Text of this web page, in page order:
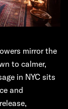
mirror the
to calmer,
in NYC sits
and